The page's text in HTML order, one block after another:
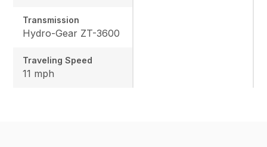
Transmission
Hydro-Gear ZT-3600
Traveling Speed
11 mph